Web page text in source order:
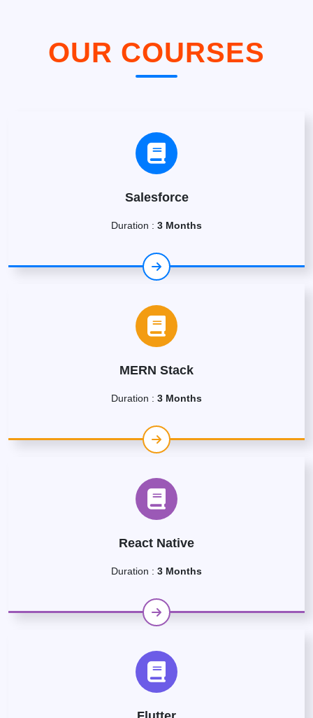
OUR COURSES
Salesforce
Duration : 3 Months
MERN Stack
Duration : 3 Months
React Native
Duration : 3 Months